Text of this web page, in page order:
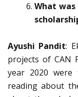
What
Ayushi Pandit:
projects of CAN
year 2020 were
reading about